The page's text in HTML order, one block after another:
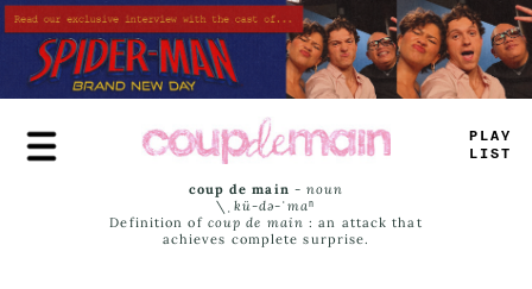
Skip
to
main
content
PLAY
LIST
coup de main -noun
\ˌ kü-də-ˈmaⁿ
Definition of coup de main : an attack that
achieves complete surprise.